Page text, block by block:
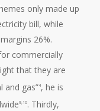
only made up
bill, while
26%.
commercially
that they are
and gas”4, he is
9,10. Thirdly,